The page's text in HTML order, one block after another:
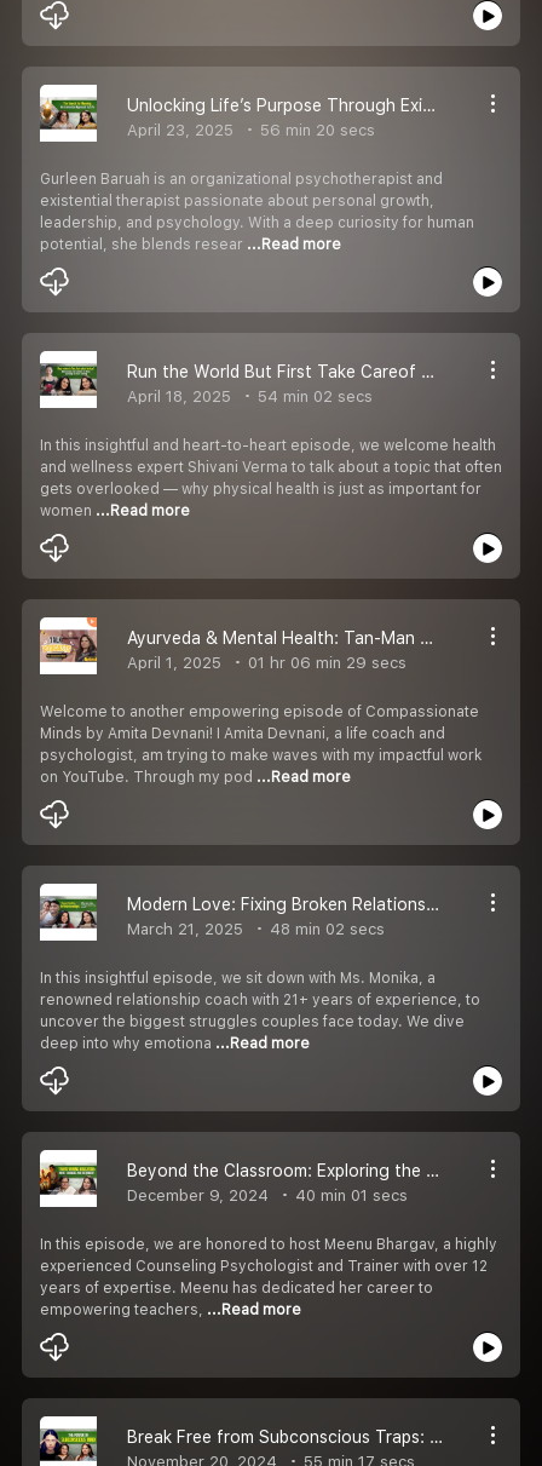
Unlocking Life’s Purpose Through Existential Psychology | Podcast | Life Coach Amita Devnani
April 23, 2025 56 min 20 secs
Gurleen Baruah is an organizational psychotherapist and
existential therapist passionate about personal growth,
leadership, and psychology. With a deep curiosity for human
potential, she blends resear ...Read more
Run the World But First Take Careof YOU! Podcast Life Coach Amita Devnani [Tube Ripper.com]
April 18, 2025 54 min 02 secs
In this insightful and heart-to-heart episode, we welcome health
and wellness expert Shivani Verma to talk about a topic that often
gets overlooked — why physical health is just as important for
women ...Read more
Ayurveda & Mental Health: Tan-Man Ka Sahi Balance! | Podcast | Life Coach Amita Devnani
April 1, 2025 01 hr 06 min 29 secs
Welcome to another empowering episode of Compassionate
Minds by Amita Devnani! I Amita Devnani, a life coach and
psychologist, am trying to make waves with my impactful work
on YouTube. Through my pod ...Read more
Modern Love: Fixing Broken Relationships | Podcast | Life Coach Amita Devnani
March 21, 2025 48 min 02 secs
In this insightful episode, we sit down with Ms. Monika, a
renowned relationship coach with 21+ years of experience, to
uncover the biggest struggles couples face today. We dive
deep into why emotiona ...Read more
Beyond the Classroom: Exploring the Challenges and Triumphs of Teachers
December 9, 2024 40 min 01 secs
In this episode, we are honored to host Meenu Bhargav, a highly
experienced Counseling Psychologist and Trainer with over 12
years of expertise. Meenu has dedicated her career to
empowering teachers, ...Read more
Break Free from Subconscious Traps: Understanding Generational Patterns and Daily Healing
November 20, 2024 55 min 17 secs